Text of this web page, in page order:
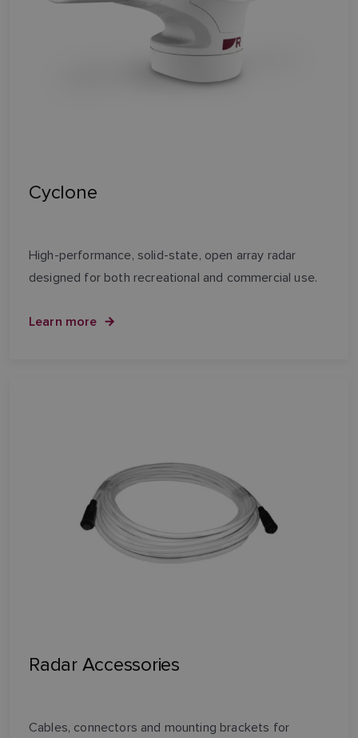
Cyclone
High-performance, solid-state, open array radar
designed for both recreational and commercial use.
Learn more
Radar Accessories
Cables, connectors and mounting brackets for